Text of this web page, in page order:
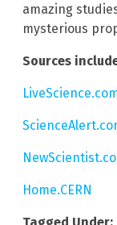
amazing
mysterious
Sources
Home.CERN